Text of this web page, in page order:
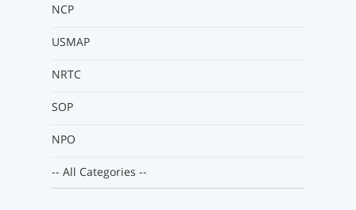
NCP
USMAP
NRTC
SOP
NPO
-- All Categories --